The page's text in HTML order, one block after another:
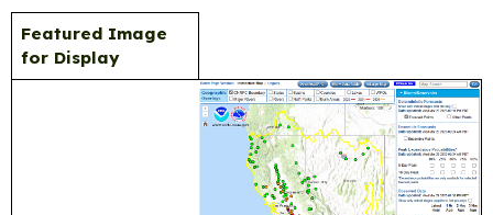
Featured Image
for Display